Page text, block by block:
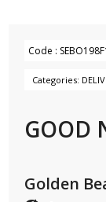
Code :
Categories:
GOOD
Golden